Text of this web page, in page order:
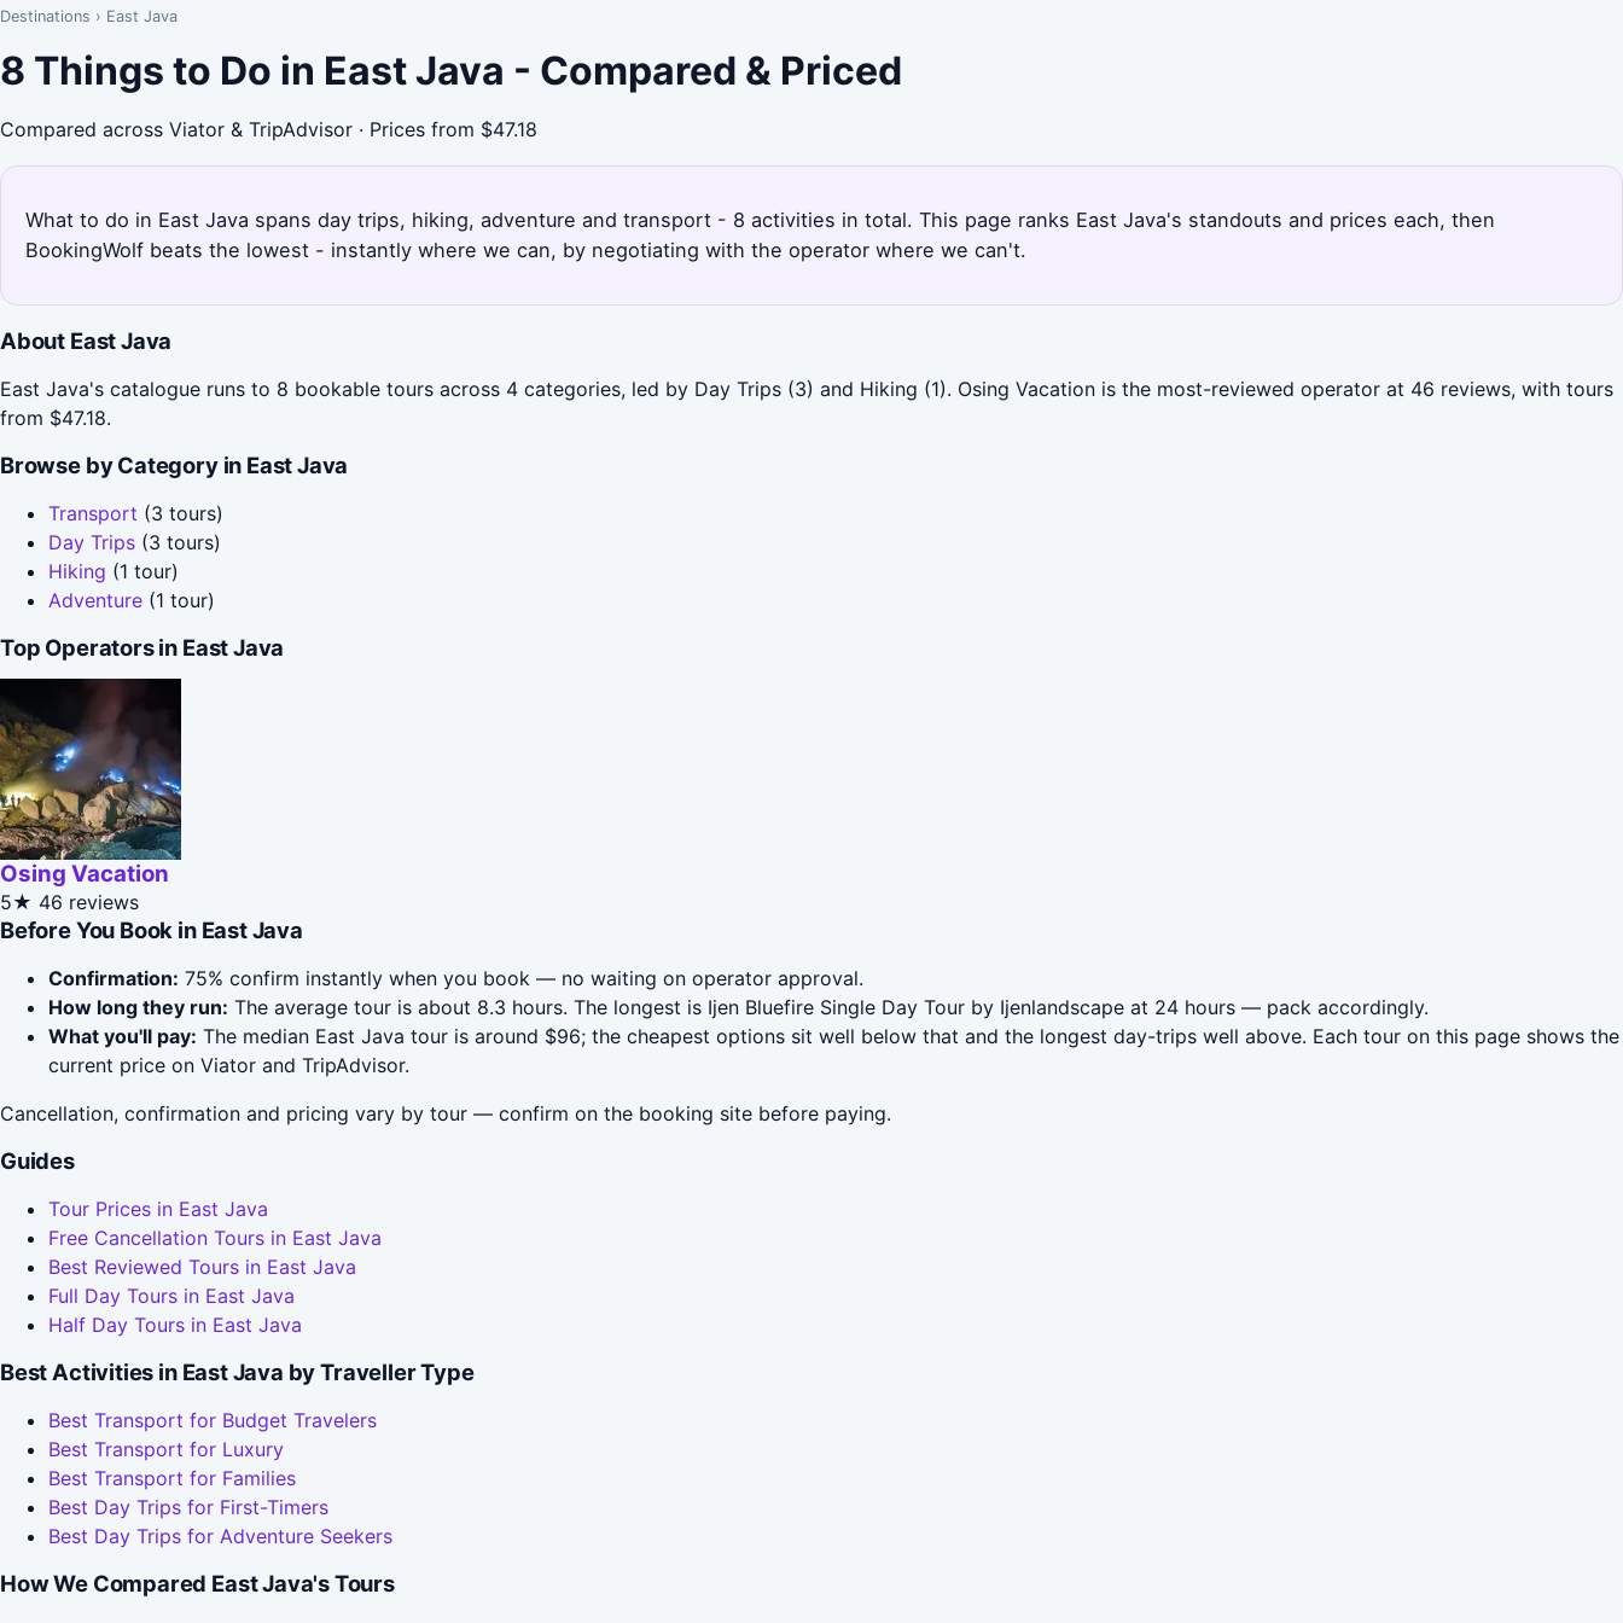
Destinations › East Java
8 Things to Do in East Java - Compared & Priced
Compared across Viator & TripAdvisor · Prices from $47.18
What to do in East Java spans day trips, hiking, adventure and transport - 8 activities in total. This page ranks East Java's standouts and prices each, then
BookingWolf beats the lowest - instantly where we can, by negotiating with the operator where we can't.
About East Java
East Java's catalogue runs to 8 bookable tours across 4 categories, led by Day Trips (3) and Hiking (1). Osing Vacation is the most-reviewed operator at 46 reviews, with tours
from $47.18.
Browse by Category in East Java
Transport (3 tours)
Day Trips (3 tours)
Hiking (1 tour)
Adventure (1 tour)
Top Operators in East Java
Osing Vacation
5★ 46 reviews
Before You Book in East Java
Confirmation: 75% confirm instantly when you book — no waiting on operator approval.
How long they run: The average tour is about 8.3 hours. The longest is Ijen Bluefire Single Day Tour by Ijenlandscape at 24 hours — pack accordingly.
What you'll pay: The median East Java tour is around $96; the cheapest options sit well below that and the longest day-trips well above. Each tour on this page shows the
current price on Viator and TripAdvisor.
Cancellation, confirmation and pricing vary by tour — confirm on the booking site before paying.
Guides
Tour Prices in East Java
Free Cancellation Tours in East Java
Best Reviewed Tours in East Java
Full Day Tours in East Java
Half Day Tours in East Java
Best Activities in East Java by Traveller Type
Best Transport for Budget Travelers
Best Transport for Luxury
Best Transport for Families
Best Day Trips for First-Timers
Best Day Trips for Adventure Seekers
How We Compared East Java's Tours